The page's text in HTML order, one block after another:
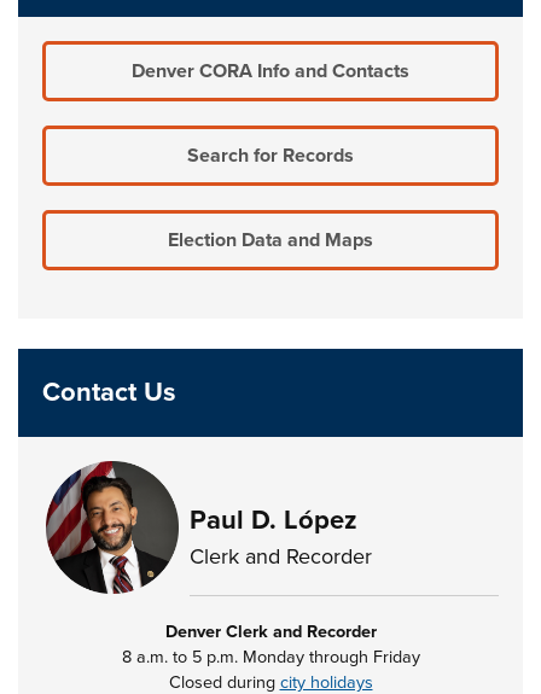
Denver CORA Info and Contacts
Search for Records
Election Data and Maps
Contact Us
Paul D. López
Clerk and Recorder
Denver Clerk and Recorder
8 a.m. to 5 p.m. Monday through Friday
Closed during city holidays